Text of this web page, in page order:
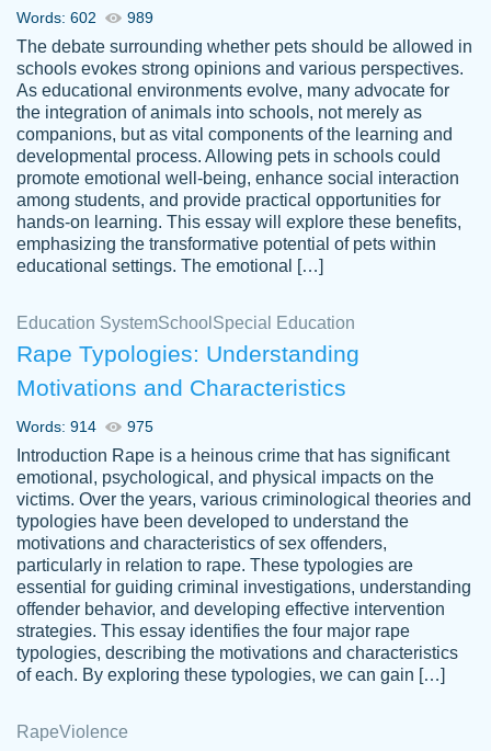
customer-
4590776
The work was done quickly and well and
was to my liking. Also you can see that the
writer has a high level of academic ability. I
am very satisfied.
Jan 29, 2022
Daniel B.
Great on time papers! Excellent writing
ability. Good price and easy software to
use.
Jan 14th, 2022
Vikki
Words: 602 989
The debate surrounding whether pets should be allowed in
schools evokes strong opinions and various perspectives.
As educational environments evolve, many advocate for
the integration of animals into schools, not merely as
companions, but as vital components of the learning and
developmental process. Allowing pets in schools could
promote emotional well-being, enhance social interaction
among students, and provide practical opportunities for
hands-on learning. This essay will explore these benefits,
emphasizing the transformative potential of pets within
educational settings. The emotional […]
Education SystemSchool Special Education
Rape Typologies: Understanding
Motivations and Characteristics
Words: 914 975
Introduction Rape is a heinous crime that has significant
emotional, psychological, and physical impacts on the
victims. Over the years, various criminological theories and
typologies have been developed to understand the
motivations and characteristics of sex offenders,
particularly in relation to rape. These typologies are
essential for guiding criminal investigations, understanding
offender behavior, and developing effective intervention
strategies. This essay identifies the four major rape
typologies, describing the motivations and characteristics
of each. By exploring these typologies, we can gain […]
RapeViolence